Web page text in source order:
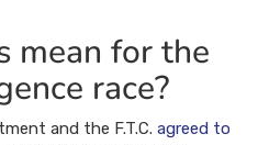
mean for the
race?
and the F.T.C. agreed to